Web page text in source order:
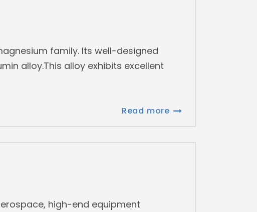
family. Its well-designed
alloy.This alloy exhibits excellent
Read more
high-end equipment